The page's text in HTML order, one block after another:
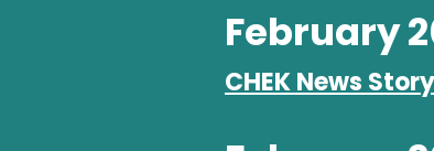
February
CHEK News